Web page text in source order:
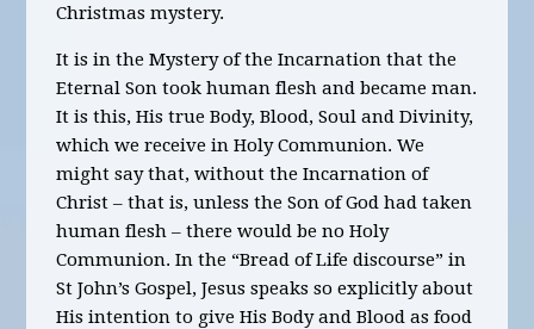
Christmas mystery.
It is in the Mystery of the Incarnation that the
Eternal Son took human flesh and became man.
It is this, His true Body, Blood, Soul and Divinity,
which we receive in Holy Communion. We
might say that, without the Incarnation of
Christ – that is, unless the Son of God had taken
human flesh – there would be no Holy
Communion. In the “Bread of Life discourse” in
St John’s Gospel, Jesus speaks so explicitly about
His intention to give His Body and Blood as food